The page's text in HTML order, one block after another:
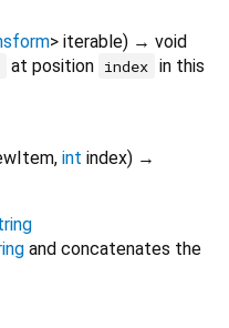
> iterable) → void
at position index in this
, int index) →
and concatenates the